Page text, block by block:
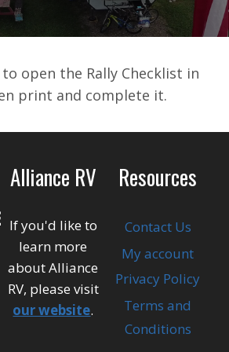
to open the Rally Checklist in
print and complete it.
Alliance RV
If you'd like to
learn more
about Alliance
RV, please visit
our website.
Resources
Contact Us
My account
Privacy Policy
Terms and
Conditions